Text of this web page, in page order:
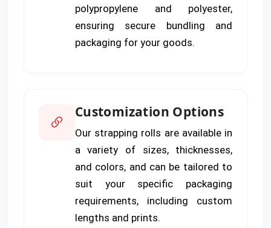
polypropylene and polyester,
ensuring secure bundling and
packaging for your goods.
Customization Options
Our strapping rolls are available in
a variety of sizes, thicknesses,
and colors, and can be tailored to
suit your specific packaging
requirements, including custom
lengths and prints.